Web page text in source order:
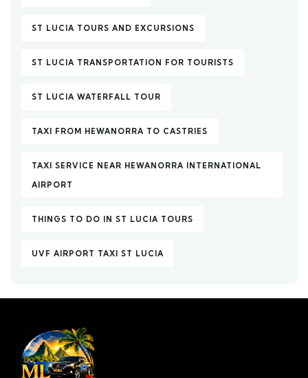
ST LUCIA TOURS AND EXCURSIONS
ST LUCIA TRANSPORTATION FOR TOURISTS
ST LUCIA WATERFALL TOUR
TAXI FROM HEWANORRA TO CASTRIES
TAXI SERVICE NEAR HEWANORRA INTERNATIONAL
AIRPORT
THINGS TO DO IN ST LUCIA TOURS
UVF AIRPORT TAXI ST LUCIA